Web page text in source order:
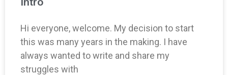
Hi everyone, welcome. My decision to start
this was many years in the making. I have
always wanted to write and share my
struggles with